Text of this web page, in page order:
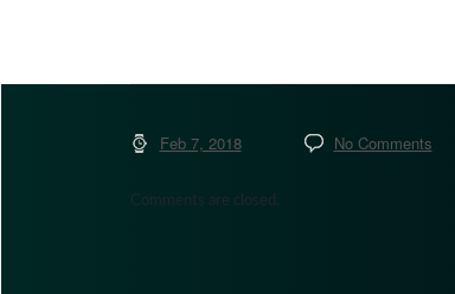
Feb 7, 2018 No Comments
Comments are closed.